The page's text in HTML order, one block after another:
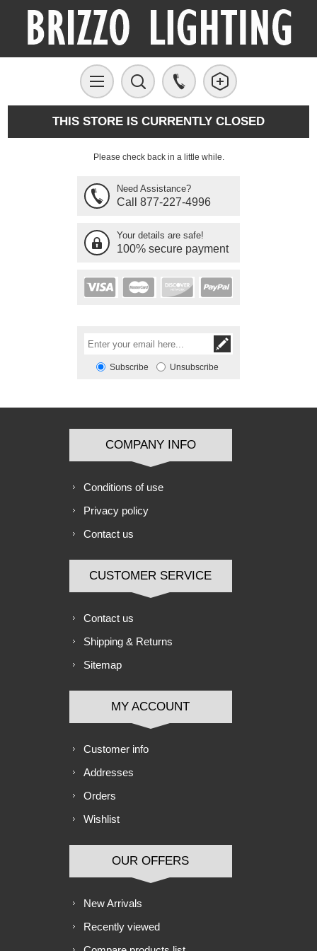
THIS STORE IS CURRENTLY CLOSED
Please check back in a little while.
Need Assistance?
Call 877-227-4996
Your details are safe!
100% secure payment
Subscribe Unsubscribe
COMPANY INFO
Conditions of use
Privacy policy
Contact us
CUSTOMER SERVICE
Contact us
Shipping & Returns
Sitemap
MY ACCOUNT
Customer info
Addresses
Orders
Wishlist
OUR OFFERS
New Arrivals
Recently viewed